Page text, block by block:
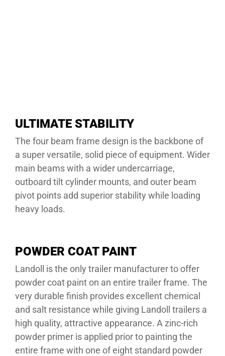
ULTIMATE STABILITY
The four beam frame design is the backbone of
a super versatile, solid piece of equipment. Wider
main beams with a wider undercarriage,
outboard tilt cylinder mounts, and outer beam
pivot points add superior stability while loading
heavy loads.
POWDER COAT PAINT
Landoll is the only trailer manufacturer to offer
powder coat paint on an entire trailer frame. The
very durable finish provides excellent chemical
and salt resistance while giving Landoll trailers a
high quality, attractive appearance. A zinc-rich
powder primer is applied prior to painting the
entire frame with one of eight standard powder